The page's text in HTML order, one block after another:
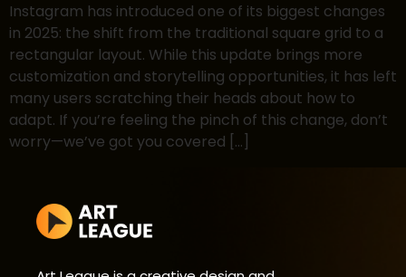
Instagram has introduced one of its biggest changes
in 2025: the shift from the traditional square grid to a
rectangular layout. While this update brings more
customization and storytelling opportunities, it has left
many users scratching their heads about how to
adapt. If you’re feeling the pinch of this change, don’t
worry—we’ve got you covered […]